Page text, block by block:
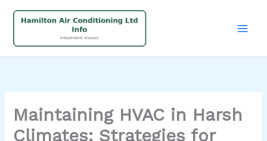
Maintaining HVAC in Harsh
Climates: Strategies for